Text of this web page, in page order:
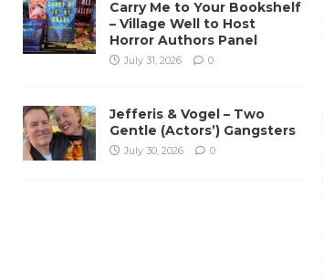
Carry Me to Your Bookshelf
– Village Well to Host
Horror Authors Panel
July 31, 2026 0
Jefferis & Vogel – Two
Gentle (Actors’) Gangsters
July 30, 2026 0